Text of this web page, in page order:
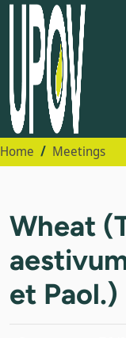
Home Meetings
Wheat
et Paol.)